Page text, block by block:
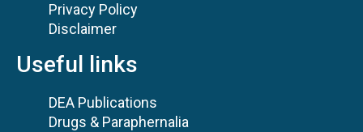
Privacy Policy
Disclaimer
Useful links
DEA Publications
Drugs & Paraphernalia